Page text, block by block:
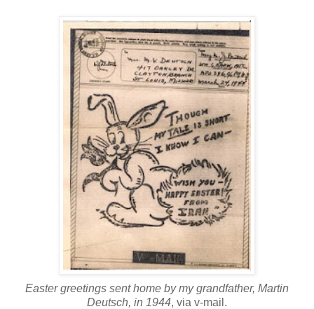
Easter greetings sent home by my grandfather, Martin
Deutsch, in 1944, via v-mail.